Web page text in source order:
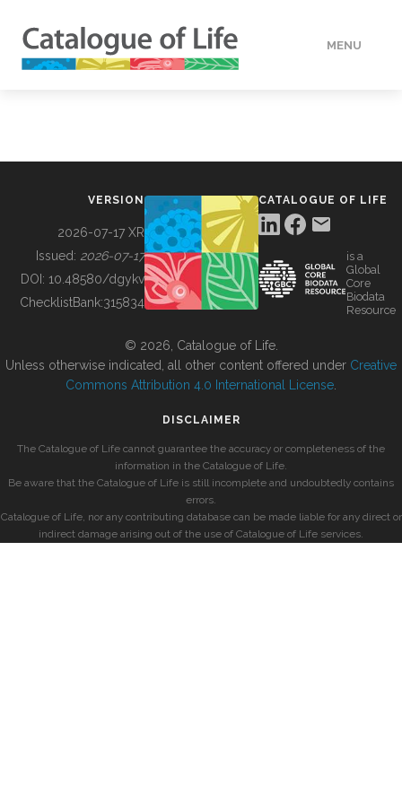
MENU
BUILDING COL
VERSION
2026-07-17 XR
Issued: 2026-07-17
DOI: 10.48580/dgykv
ChecklistBank:315834
CATALOGUE OF LIFE
is a
Global
Core
Biodata
Resource
© 2026, Catalogue of Life.
Unless otherwise indicated, all other content offered under Creative
Commons Attribution 4.0 International License
DISCLAIMER
The Catalogue of Life cannot guarantee the accuracy or completeness of the
information in the Catalogue of Life.
Be aware that the Catalogue of Life is still incomplete and undoubtedly contains
errors.
Catalogue of Life, nor any contributing database can be made liable for any direct or
indirect damage arising out of the use of Catalogue of Life services.